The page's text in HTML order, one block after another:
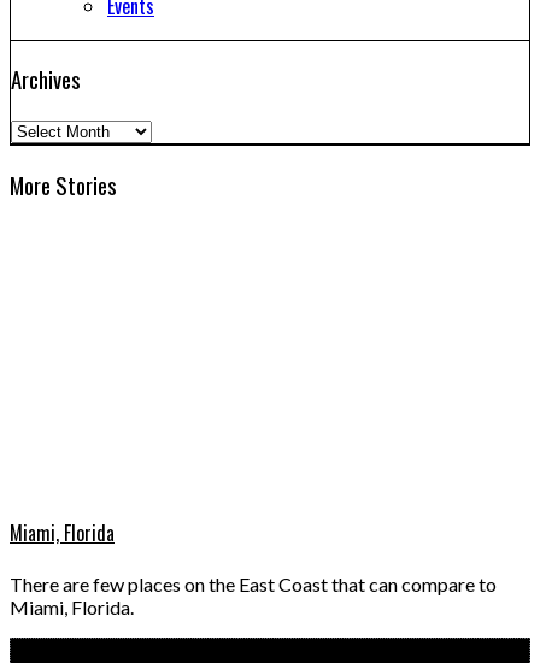
Archives
Archives
More Stories
Miami, Florida
There are few places on the East Coast that can compare to
Miami, Florida.